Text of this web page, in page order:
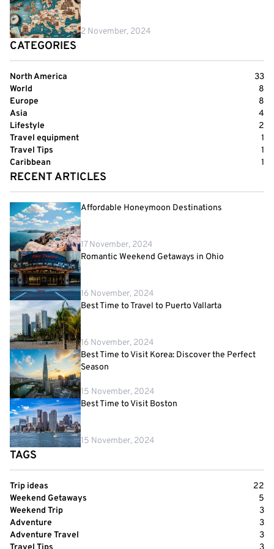
2 November, 2024
CATEGORIES
North America
33
World
8
Europe
8
Asia
4
Lifestyle
2
Travel equipment
1
Travel Tips
1
Caribbean
1
RECENT ARTICLES
Affordable Honeymoon Destinations
17 November, 2024
Romantic Weekend Getaways in Ohio
16 November, 2024
Best Time to Travel to Puerto Vallarta
16 November, 2024
Best Time to Visit Korea: Discover the Perfect
Season
15 November, 2024
Best Time to Visit Boston
15 November, 2024
TAGS
Trip ideas
22
Weekend Getaways
5
Weekend Trip
3
Adventure
3
Adventure Travel
3